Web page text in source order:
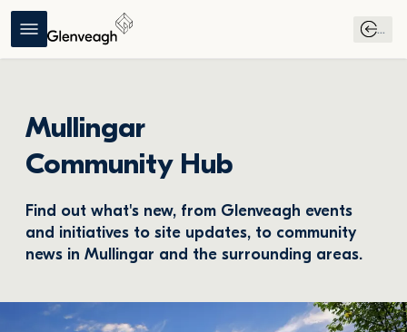
...
Mullingar
Community Hub
Find out what's new, from Glenveagh events
and initiatives to site updates, to community
news in Mullingar and the surrounding areas.